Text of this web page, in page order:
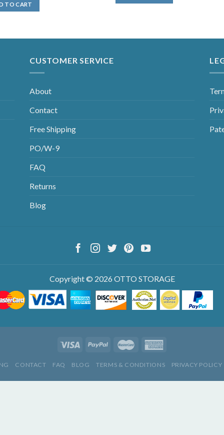
TO CART
CUSTOMER SERVICE
About
Contact
Free Shipping
PO/W-9
FAQ
Returns
Blog
Copyright © 2026 OTTO STORAGE
CONTACT FAQ BLOG TERMS & CONDITIONS PRIVACY POLICY